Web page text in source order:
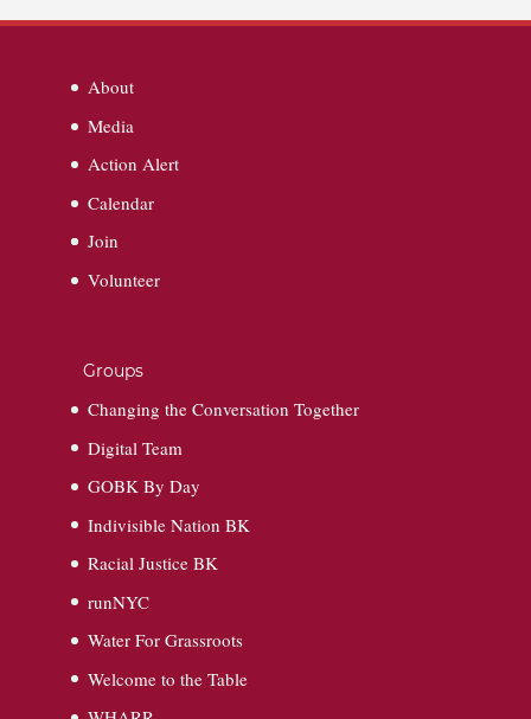
About
Media
Action Alert
Calendar
Join
Volunteer
Groups
Changing the Conversation Together
Digital Team
GOBK By Day
Indivisible Nation BK
Racial Justice BK
runNYC
Water For Grassroots
Welcome to the Table